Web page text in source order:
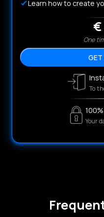
Learn how to create
One
GET
To
Your